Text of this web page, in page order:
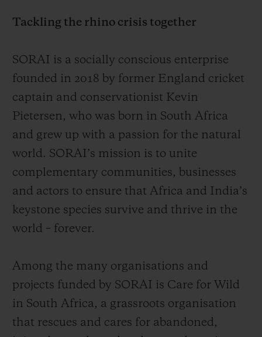
of Big Bang SORAI, a 30-piece limited-
wound tourbillon created in support of
SORAI’s mission. This is the fourth Hublot
x SORAI watch and as before, part of the
proceeds from sales of the watch will be
donated to the organisation as it continues
the fight to protect the rhino.
Even though the tireless activities of
SORAI and its partners have significantly
increased awareness of the threat to the
the preservation of the species, the crisis
continues. According to the WWF, half a
million rhinos roamed Africa and Asia at
the beginning of the 20th century, a figure
Tackling the rhino crisis together
SORAI is a socially conscious enterprise
founded in 2018 by former England cricket
captain and conservationist Kevin
Pietersen, who was born in South Africa
and grew up with a passion for the natural
world. SORAI’s mission is to unite
complementary communities, businesses
and actors to ensure that Africa and India’s
keystone species survive and thrive in the
world – forever.
Among the many organisations and
projects funded by SORAI is Care for Wild
in South Africa, a grassroots organisation
that rescues and cares for abandoned,